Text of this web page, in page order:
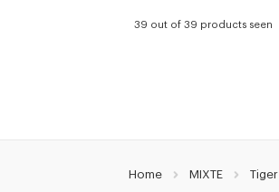
39 out of 39 products seen
Home MIXTE Tiger